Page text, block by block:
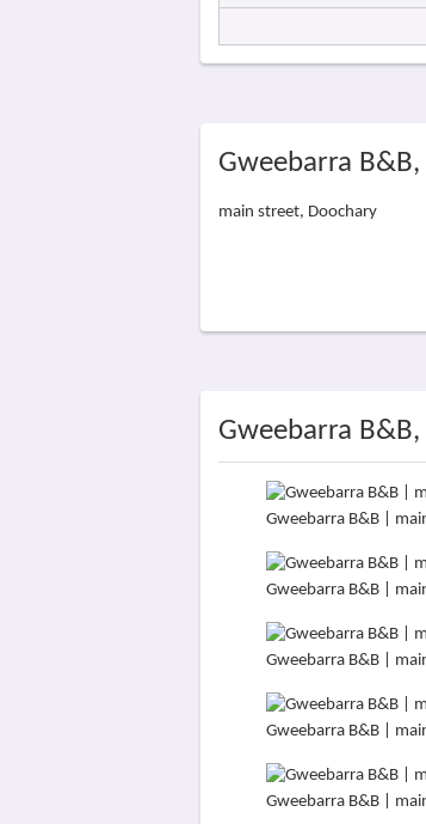
Gweebarra
main street, Doochary
Gweebarra
Gweebarra B&B |
Gweebarra B&B |
Gweebarra B&B |
Gweebarra B&B |
Gweebarra B&B |